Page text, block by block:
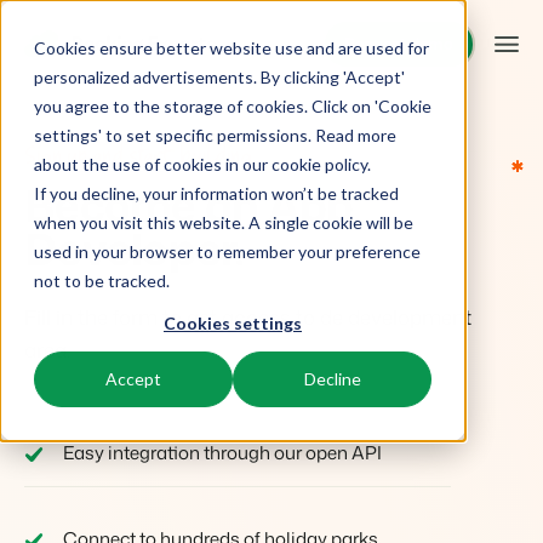
Cookies ensure better website use and are used for
personalized advertisements. By clicking 'Accept'
you agree to the storage of cookies. Click on 'Cookie
settings' to set specific permissions. Read more
about the use of cookies in our cookie policy.
If you decline, your information won’t be tracked
when you visit this website. A single cookie will be
used in your browser to remember your preference
not to be tracked.
Cookies settings
Accept Decline
Request demo
Request demo
Platform
BEX PMS
PMS
Manage all your back office operations.
List your inventory on a mix of channels.
Boost direct bookings via your website.
Integrate with your favourite apps and tools.
Solutions
Booking Experts for:
Villas, bungalows, chalets and treehouses.
Hotel rooms, apartments, and guesthouses.
Ski-, spa-, dive- and golf resorts.
Resources
Knowledge
BEX Educate | Pro
Keep learning, keep leading in recreation.
Pricing
Reviews
Sign up and start building
Become an App
Developer.
Fill in the form to get access to de development
area.
WHY BECOME A DEVELOPER
Easy integration through our open API
*
*
*
*
*